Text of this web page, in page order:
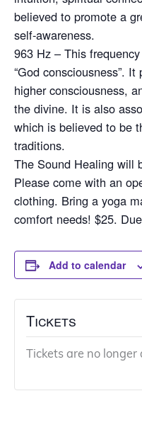
believed to promote a
self-awareness.
963 Hz – This
“God consciousness”.
higher consciousness,
the divine. It is also
which is believed to be
traditions.
The Sound Healing will
Please come with an
clothing. Bring a yoga
comfort needs! $25.
Add to calendar
Tickets
Tickets are no longer